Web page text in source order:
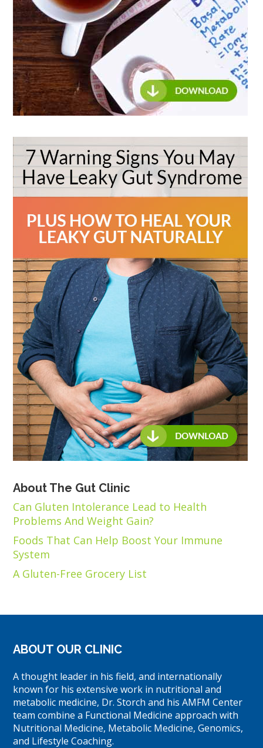
About The Gut Clinic
Can Gluten Intolerance Lead to Health
Problems And Weight Gain?
Foods That Can Help Boost Your Immune
System
A Gluten-Free Grocery List
ABOUT OUR CLINIC
A thought leader in his field, and internationally
known for his extensive work in nutritional and
metabolic medicine, Dr. Storch and his AMFM Center
team combine a Functional Medicine approach with
Nutritional Medicine, Metabolic Medicine, Genomics,
and Lifestyle Coaching.